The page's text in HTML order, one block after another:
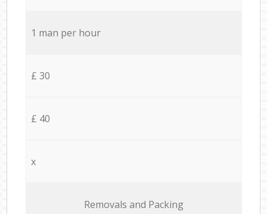
1 man per hour
£ 30
£ 40
x
Removals and Packing